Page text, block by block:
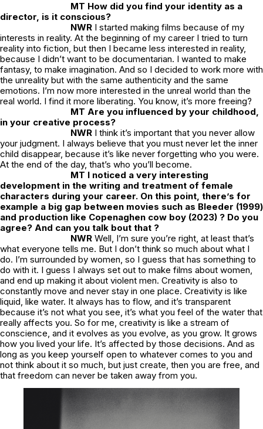
MT How did you find your identity as a
director, is it conscious?
NWR I started making films because of my
interests in reality. At the beginning of my career I tried to turn
reality into fiction, but then I became less interested in reality,
because I didn’t want to be documentarian. I wanted to make
fantasy, to make imagination. And so I decided to work more with
the unreality but with the same authenticity and the same
emotions. I’m now more interested in the unreal world than the
real world. I find it more liberating. You know, it’s more freeing?
MT Are you influenced by your childhood,
in your creative process?
NWR I think it’s important that you never allow
your judgment. I always believe that you must never let the inner
child disappear, because it’s like never forgetting who you were.
At the end of the day, that’s who you’ll become.
MT I noticed a very interesting
development in the writing and treatment of female
characters during your career. On this point, there’s for
example a big gap between movies such as Bleeder (1999)
and production like Copenaghen cow boy (2023) ? Do you
agree? And can you talk bout that ?
NWR Well, I’m sure you’re right, at least that’s
what everyone tells me. But I don’t think so much about what I
do. I’m surrounded by women, so I guess that has something to
do with it. I guess I always set out to make films about women,
and end up making it about violent men. Creativity is also to
constantly move and never stay in one place. Creativity is like
liquid, like water. It always has to flow, and it’s transparent
because it’s not what you see, it’s what you feel of the water that
really affects you. So for me, creativity is like a stream of
conscience, and it evolves as you evolve, as you grow. It grows
how you lived your life. It’s affected by those decisions. And as
long as you keep yourself open to whatever comes to you and
not think about it so much, but just create, then you are free, and
that freedom can never be taken away from you.